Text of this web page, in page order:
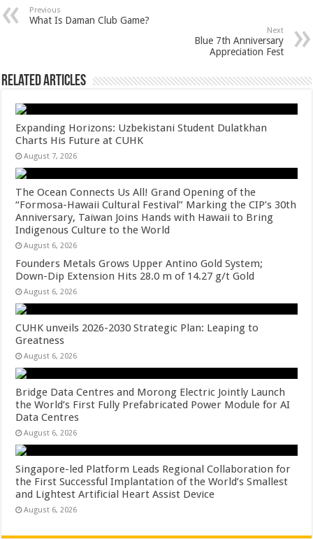
sA b
k
er es
Previous
What Is Daman Club Game?
Next
Blue 7th Anniversary
Appreciation Fest
Related Articles
Expanding Horizons: Uzbekistani Student Dulatkhan
Charts His Future at CUHK
August 7, 2026
The Ocean Connects Us All! Grand Opening of the
“Formosa-Hawaii Cultural Festival” Marking the CIP’s 30th
Anniversary, Taiwan Joins Hands with Hawaii to Bring
Indigenous Culture to the World
August 6, 2026
Founders Metals Grows Upper Antino Gold System;
Down-Dip Extension Hits 28.0 m of 14.27 g/t Gold
August 6, 2026
CUHK unveils 2026-2030 Strategic Plan: Leaping to
Greatness
August 6, 2026
Bridge Data Centres and Morong Electric Jointly Launch
the World’s First Fully Prefabricated Power Module for AI
Data Centres
August 6, 2026
Singapore-led Platform Leads Regional Collaboration for
the First Successful Implantation of the World’s Smallest
and Lightest Artificial Heart Assist Device
August 6, 2026